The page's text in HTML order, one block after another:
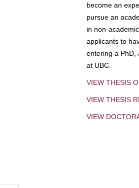
become an
pursue an
in non-
applicants to
entering a PhD,
at UBC.
VIEW THESIS
VIEW THESIS
VIEW